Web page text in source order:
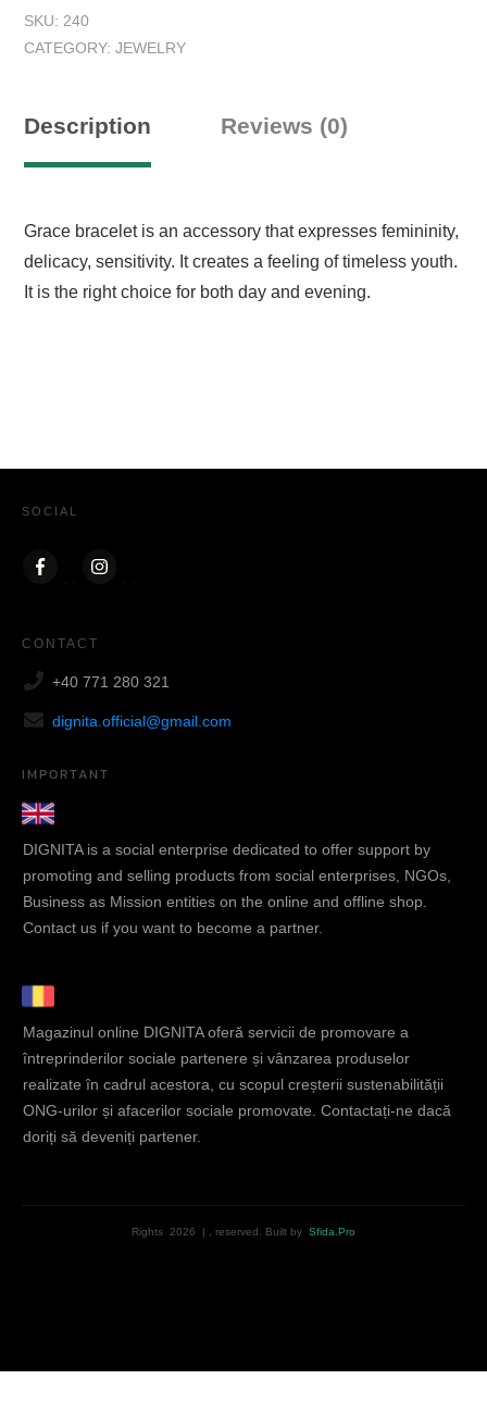
SKU: 240
CATEGORY: JEWELRY
Description Reviews (0)
Grace bracelet is an accessory that expresses femininity,
delicacy, sensitivity. It creates a feeling of timeless youth.
It is the right choice for both day and evening.
SOCIAL
CONTACT
+40 771 280 321
dignita.official@gmail.com
IMPORTANT
DIGNITA is a social enterprise dedicated to offer support by
promoting and selling products from social enterprises, NGOs,
Business as Mission entities on the online and offline shop.
Contact us if you want to become a partner.
Magazinul online DIGNITA oferă servicii de promovare a
întreprinderilor sociale partenere și vânzarea produselor
realizate în cadrul acestora, cu scopul creșterii sustenabilității
ONG-urilor și afacerilor sociale promovate. Contactați-ne dacă
doriți să deveniți partener.
Rights 2026 | , reserved. Built by Sfida.Pro